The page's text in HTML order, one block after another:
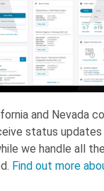
and Nevada
status
we handle all
Find out more